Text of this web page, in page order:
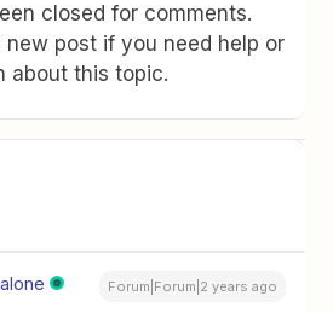
closed for comments.
new post if you need help or
about this topic.
Forum|Forum|2 years ago